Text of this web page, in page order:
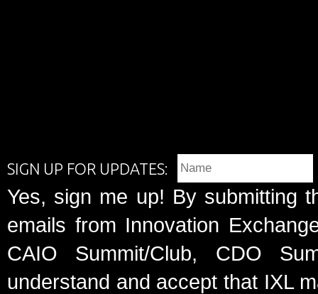
SIGN UP FOR UPDATES:
Yes, sign me up! By submitting
emails from Innovation
CAIO Summit/Club, CDO
understand and accept that IXL